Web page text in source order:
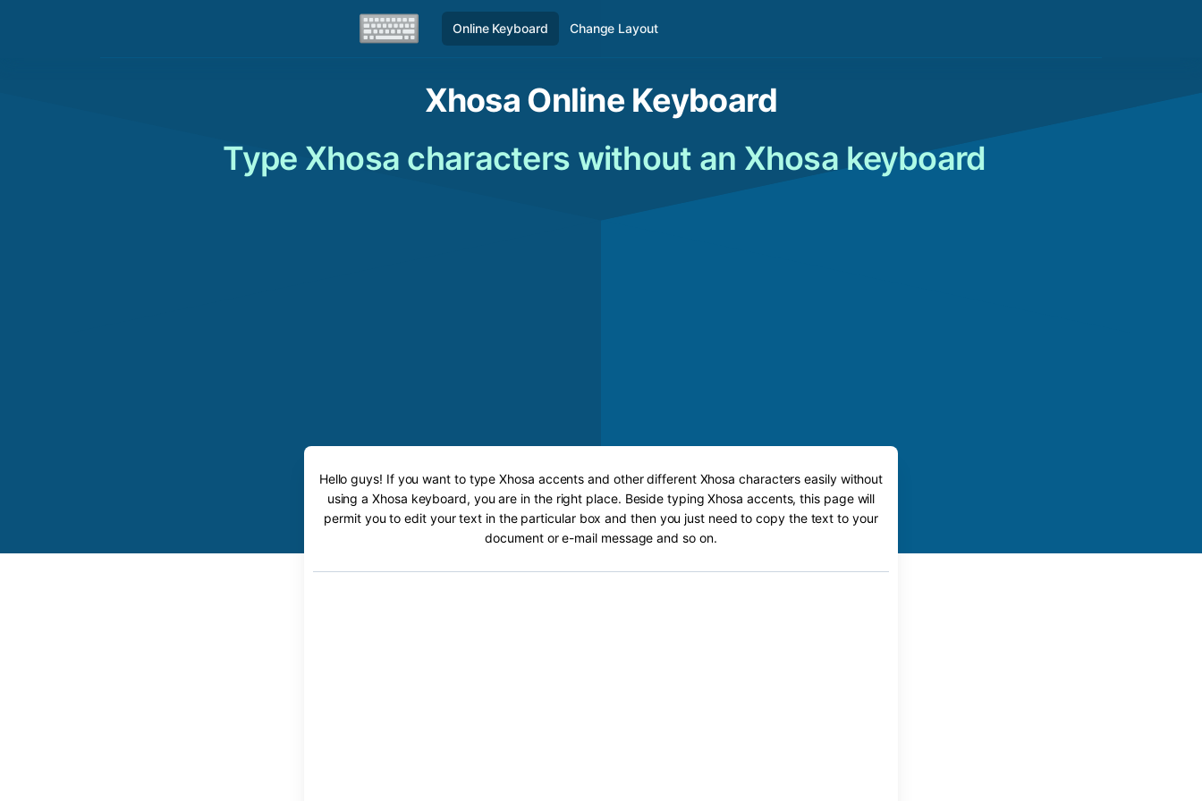
Online Keyboard Change Layout
Xhosa Online Keyboard
Type Xhosa characters without an Xhosa keyboard
Hello guys! If you want to type Xhosa accents and other different Xhosa characters easily without
using a Xhosa keyboard, you are in the right place. Beside typing Xhosa accents, this page will
permit you to edit your text in the particular box and then you just need to copy the text to your
document or e-mail message and so on.